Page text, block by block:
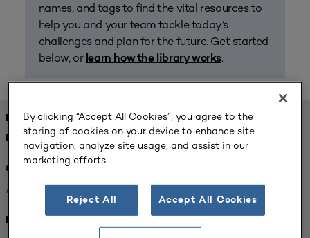
names, and tags to find the vital resources to
help you and your team tackle today’s
challenges and plan for the future. Get started
below, or learn how the library works.
FOUND 1 RESOURCES
REFINED BY:
Challenge:
Planning Alignment
Institution:
By clicking “Accept All Cookies”, you agree to the
storing of cookies on your device to enhance site
navigation, analyze site usage, and assist in our
marketing efforts.
Reject All Accept All Cookies